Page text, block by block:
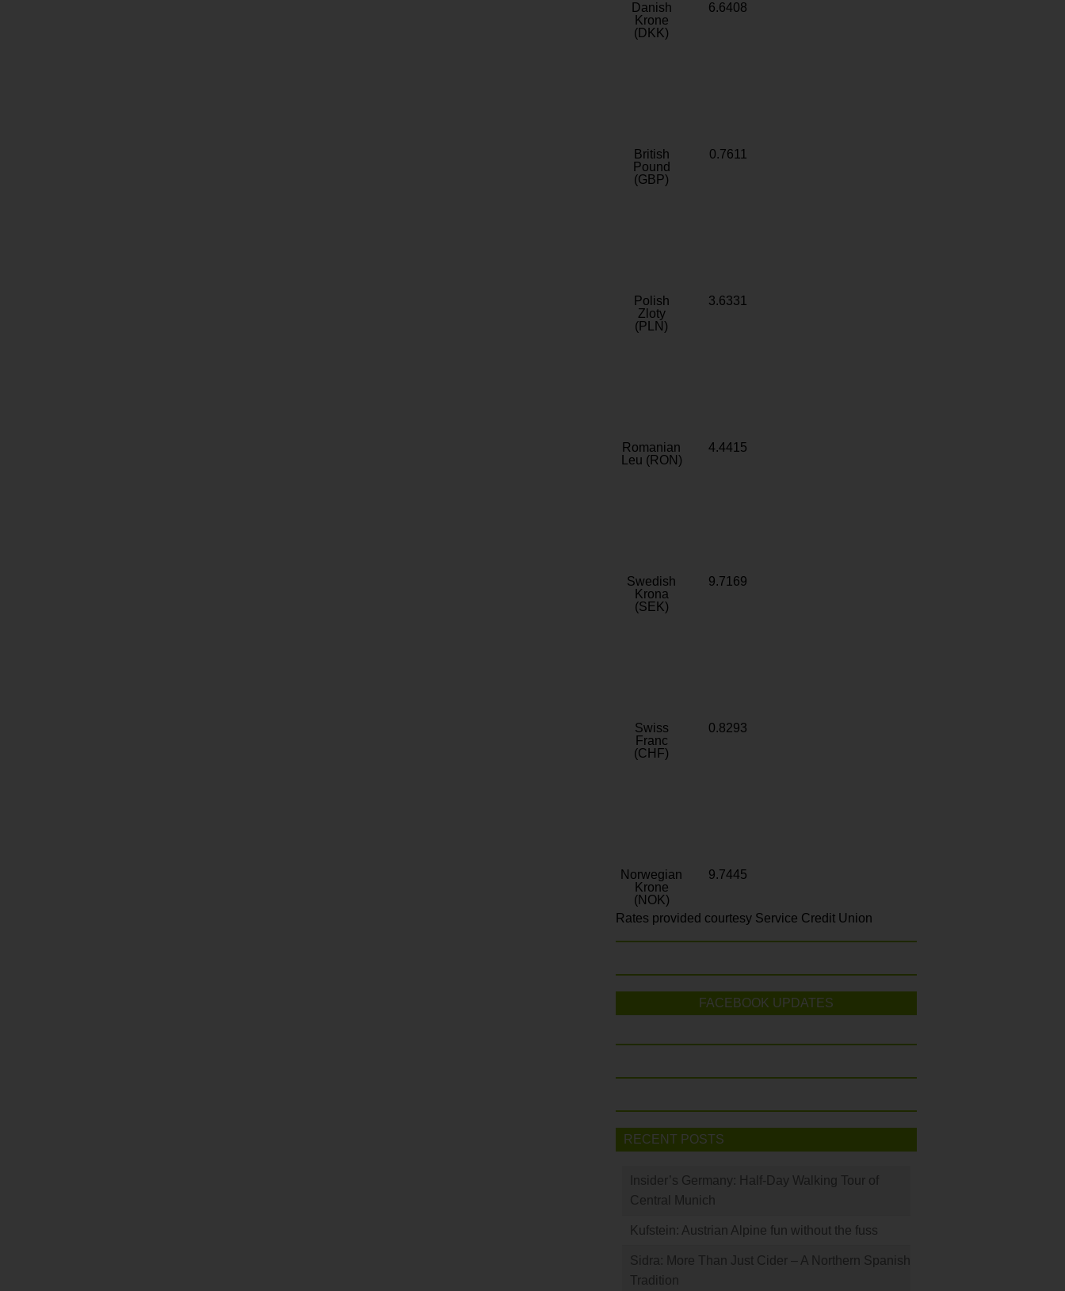
Danish
Krone
(DKK)
6.6408
British
Pound
(GBP)
0.7611
Polish
Zloty
(PLN)
3.6331
Romanian
Leu (RON)
4.4415
Swedish
Krona
(SEK)
9.7169
Swiss
Franc
(CHF)
0.8293
Norwegian
Krone
(NOK)
9.7445
Rates provided courtesy Service Credit Union
FACEBOOK UPDATES
RECENT POSTS
Insider’s Germany: Half-Day Walking Tour of
Central Munich
Kufstein: Austrian Alpine fun without the fuss
Sidra: More Than Just Cider – A Northern Spanish
Tradition